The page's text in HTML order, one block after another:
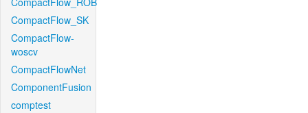
CompactFlow_SK
CompactFlow-
woscv
CompactFlowNet
ComponentFusion
comptest